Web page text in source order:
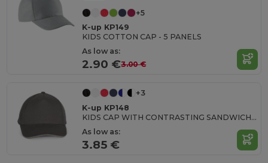
+5
K-up KP149
KIDS COTTON CAP - 5 PANELS
As low as:
2.90 €3.00 €
+3
K-up KP148
KIDS CAP WITH CONTRASTING SANDWICH VISOR - 5 PANELS
As low as:
3.85 €